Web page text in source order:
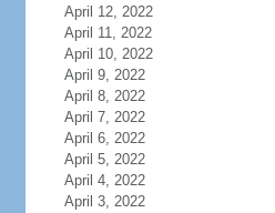
April 12, 2022
April 11, 2022
April 10, 2022
April 9, 2022
April 8, 2022
April 7, 2022
April 6, 2022
April 5, 2022
April 4, 2022
April 3, 2022